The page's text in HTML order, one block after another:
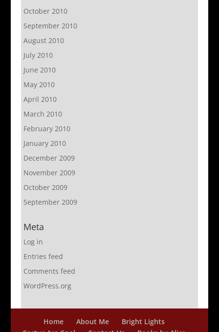
October 2010
September 2010
August 2010
July 2010
June 2010
May 2010
April 2010
March 2010
February 2010
January 2010
December 2009
November 2009
October 2009
September 2009
Meta
Log in
Entries feed
Comments feed
WordPress.org
Home About Me
Bright Lights